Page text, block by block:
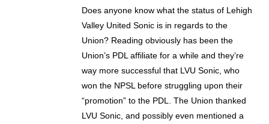
Does anyone know what the status of Lehigh
Valley United Sonic is in regards to the
Union? Reading obviously has been the
Union’s PDL affiliate for a while and they’re
way more successful that LVU Sonic, who
won the NPSL before struggling upon their
“promotion” to the PDL. The Union thanked
LVU Sonic, and possibly even mentioned a